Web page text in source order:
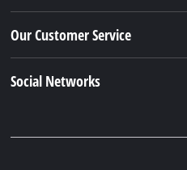
Our Customer Service
Social Networks